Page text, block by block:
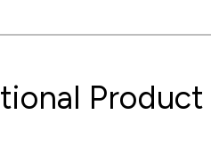
Product